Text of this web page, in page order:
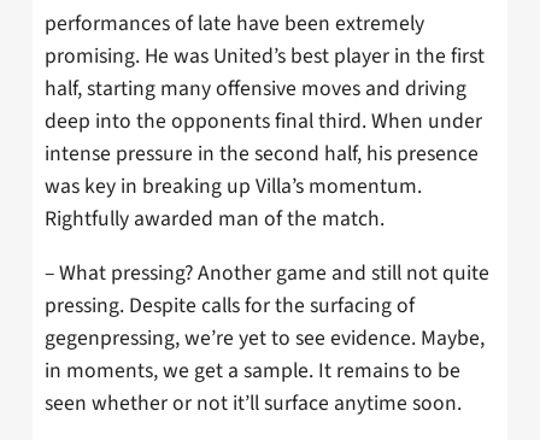
performances of late have been extremely
promising. He was United’s best player in the first
half, starting many offensive moves and driving
deep into the opponents final third. When under
intense pressure in the second half, his presence
was key in breaking up Villa’s momentum.
Rightfully awarded man of the match.
– What pressing? Another game and still not quite
pressing. Despite calls for the surfacing of
gegenpressing, we’re yet to see evidence. Maybe,
in moments, we get a sample. It remains to be
seen whether or not it’ll surface anytime soon.